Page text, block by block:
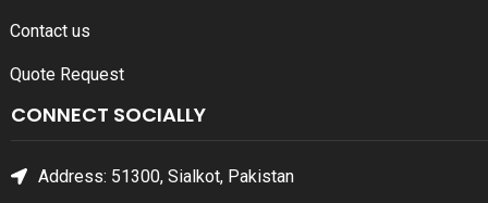
Contact us
Quote Request
CONNECT SOCIALLY
Address: 51300, Sialkot, Pakistan